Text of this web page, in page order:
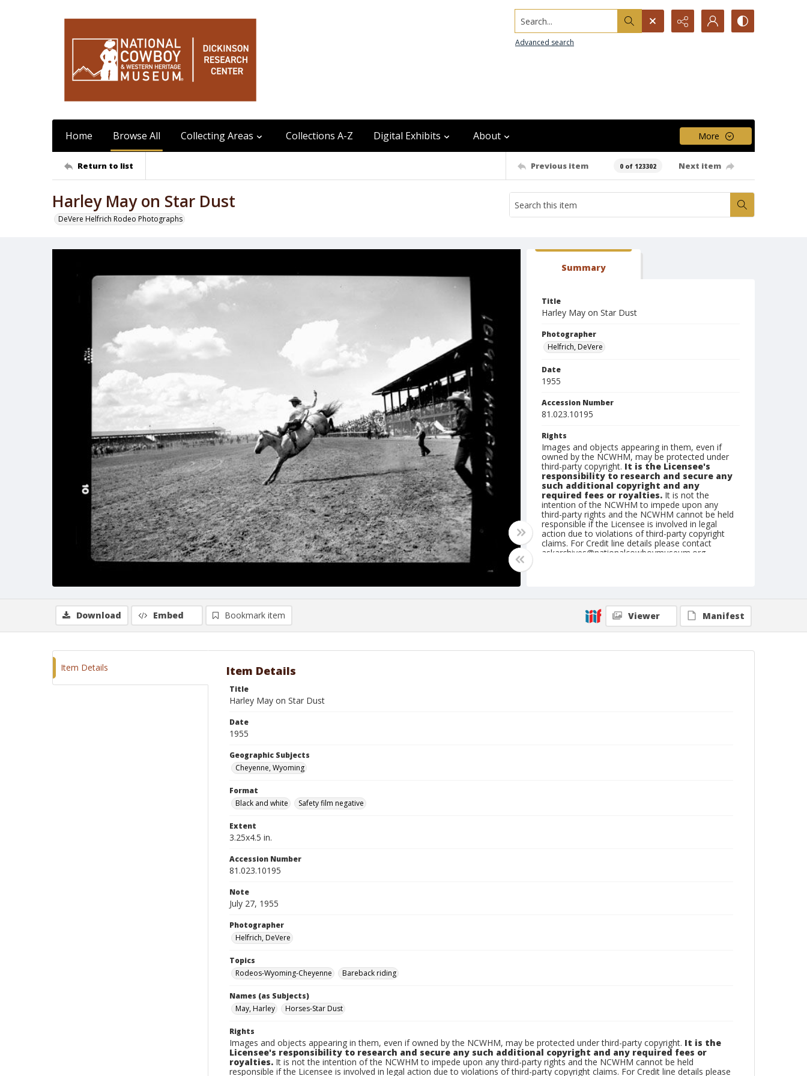
Search...
Advanced search
Home Browse All Collecting Areas Collections A-Z Digital Exhibits About More
Return to list Previous item 0 of 123302 Next item
Harley May on Star Dust
DeVere Helfrich Rodeo Photographs
Summary
Title
Harley May on Star Dust
Photographer
Helfrich, DeVere
Date
1955
Accession Number
81.023.10195
Rights
Images and objects appearing in them, even if
owned by the NCWHM, may be protected under
third-party copyright. It is the Licensee's
responsibility to research and secure any
such additional copyright and any
required fees or royalties. It is not the
intention of the NCWHM to impede upon any
third-party rights and the NCWHM cannot be held
responsible if the Licensee is involved in legal
action due to violations of third-party copyright
claims. For Credit line details please contact
askarchives@nationalcowboymuseum.org.
Geographic Subjects
Cheyenne, Wyoming
Download Embed Bookmark item Viewer Manifest
Item Details Item Details
Title
Harley May on Star Dust
Date
1955
Geographic Subjects
Cheyenne, Wyoming
Format
Black and white
Safety film negative
Extent
3.25x4.5 in.
Accession Number
81.023.10195
Note
July 27, 1955
Photographer
Helfrich, DeVere
Topics
Rodeos-Wyoming-Cheyenne
Bareback riding
Names (as Subjects)
May, Harley
Horses-Star Dust
Rights
Images and objects appearing in them, even if owned by the NCWHM, may be protected under third-party copyright. It is the
Licensee's responsibility to research and secure any such additional copyright and any required fees or
royalties. It is not the intention of the NCWHM to impede upon any third-party rights and the NCWHM cannot be held
responsible if the Licensee is involved in legal action due to violations of third-party copyright claims. For Credit line details please